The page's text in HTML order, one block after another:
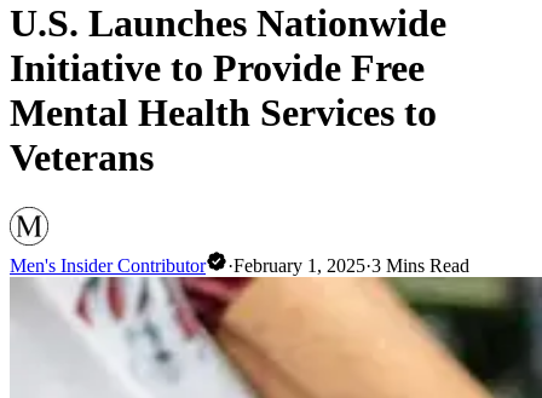
U.S. Launches Nationwide
Initiative to Provide Free
Mental Health Services to
Veterans
Men's Insider Contributor ·February 1, 2025·3 Mins Read